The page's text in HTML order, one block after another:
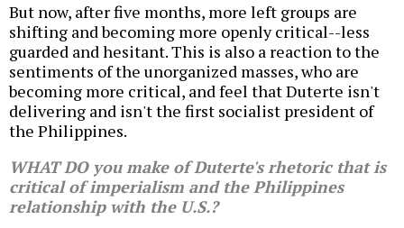
But now, after five months, more left groups are
shifting and becoming more openly critical--less
guarded and hesitant. This is also a reaction to the
sentiments of the unorganized masses, who are
becoming more critical, and feel that Duterte isn't
delivering and isn't the first socialist president of
the Philippines.
WHAT DO you make of Duterte's rhetoric that is
critical of imperialism and the Philippines
relationship with the U.S.?